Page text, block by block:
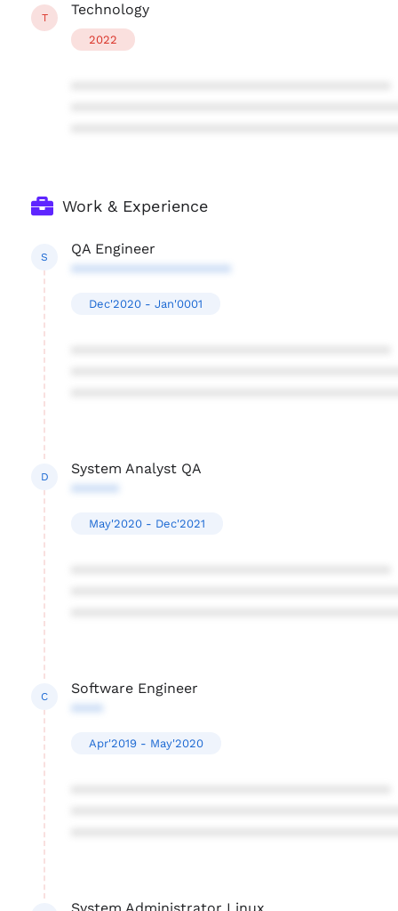
T Technology
2022
Work & Experience
S
QA Engineer
********************
Dec'2020 - Jan'0001
D
System Analyst QA
******
May'2020 - Dec'2021
C
Software Engineer
****
Apr'2019 - May'2020